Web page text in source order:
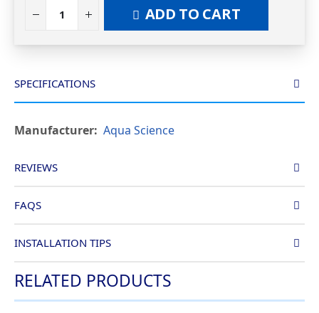
ADD TO CART
SPECIFICATIONS
More Aqua Science
REVIEWS
FAQS
INSTALLATION TIPS
RELATED PRODUCTS